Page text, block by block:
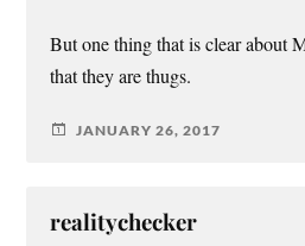
But one thing that is clear about
that they are thugs.
JANUARY 26, 2017
realitychecker